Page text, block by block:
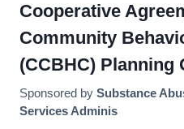
Cooperative
Community
(CCBHC) Planning
Sponsored by Substance
Services Adminis